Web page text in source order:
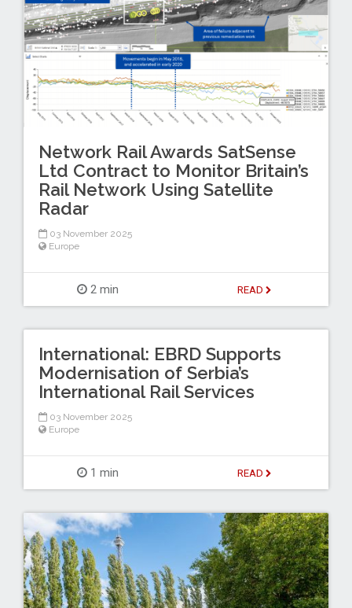
Network Rail Awards SatSense
Ltd Contract to Monitor Britain’s
Rail Network Using Satellite
Radar
03 November 2025
Europe
2 min READ
International: EBRD Supports
Modernisation of Serbia’s
International Rail Services
03 November 2025
Europe
1 min READ